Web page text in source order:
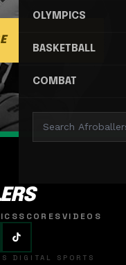
OLYMPICS
BASKETBALL
COMBAT
SCORESVIDEOS
DIGITAL SPORTS